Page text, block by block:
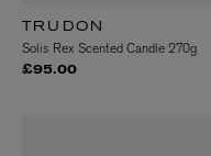
TRUDON
Solis Rex Scented Candle 270g
£95.00